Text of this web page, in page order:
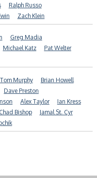
Ralph Russo
Zach Klein
Greg Madia
Michael Katz
Pat Welter
Tom Murphy
Brian Howell
Dave Preston
Alex Taylor
Ian Kress
Chad Bishop
Jamal St. Cyr